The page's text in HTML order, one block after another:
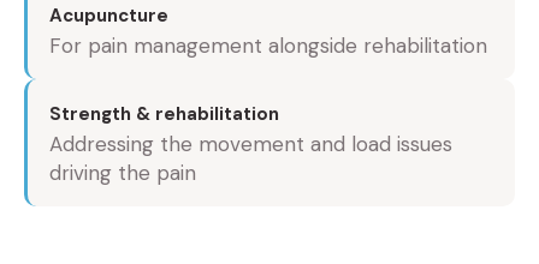
Acupuncture
For pain management alongside rehabilitation
Strength & rehabilitation
Addressing the movement and load issues
driving the pain